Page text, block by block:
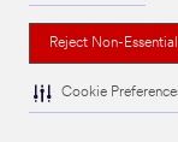
Reject Non-
Cookie